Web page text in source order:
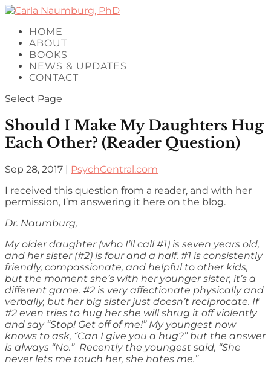
HOME
ABOUT
BOOKS
NEWS & UPDATES
CONTACT
Select Page
Should I Make My Daughters Hug
Each Other? (Reader Question)
Sep 28, 2017 | PsychCentral.com
I received this question from a reader, and with her
permission, I’m answering it here on the blog.
Dr. Naumburg,
My older daughter (who I’ll call #1) is seven years old,
and her sister (#2) is four and a half. #1 is consistently
friendly, compassionate, and helpful to other kids,
but the moment she’s with her younger sister, it’s a
different game. #2 is very affectionate physically and
verbally, but her big sister just doesn’t reciprocate. If
#2 even tries to hug her she will shrug it off violently
and say “Stop! Get off of me!” My youngest now
knows to ask, “Can I give you a hug?” but the answer
is always “No.” Recently the youngest said, “She
never lets me touch her, she hates me.”